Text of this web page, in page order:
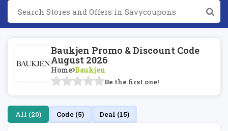
Baukjen Promo & Discount Code
August 2026
Home Baukjen
Be the first one!
All (20) Code (5) Deal (15)